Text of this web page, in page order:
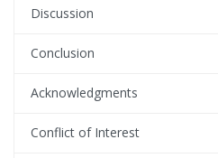
Discussion
Conclusion
Acknowledgments
Conflict of Interest